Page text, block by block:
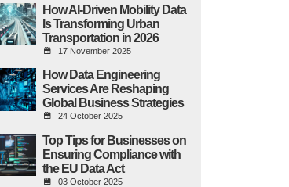
How AI-Driven Mobility Data
Is Transforming Urban
Transportation in 2026
17 November 2025
How Data Engineering
Services Are Reshaping
Global Business Strategies
24 October 2025
Top Tips for Businesses on
Ensuring Compliance with
the EU Data Act
03 October 2025